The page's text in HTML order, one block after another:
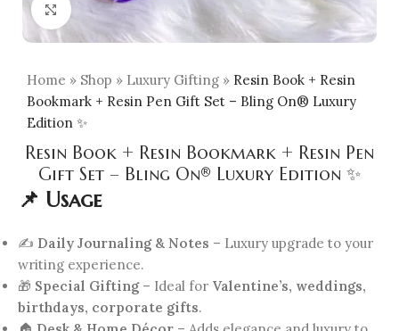
Click to enlarge
Home » Shop » Luxury Gifting » Resin Book + Resin
Bookmark + Resin Pen Gift Set – Bling On® Luxury
Edition ✨
Resin Book + Resin Bookmark + Resin Pen
Gift Set – Bling On® Luxury Edition ✨
📌 Usage
✍️ Daily Journaling & Notes – Luxury upgrade to your
writing experience.
🎁 Special Gifting– Ideal for Valentine’s, weddings,
birthdays, corporate gifts.